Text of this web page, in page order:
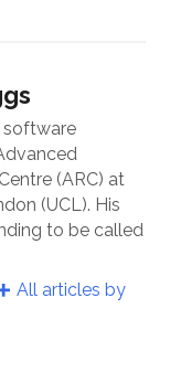
software
(ARC) at
(UCL). His
to be called
All articles by